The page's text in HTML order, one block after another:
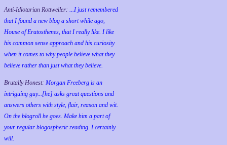
Anti-Idiotarian Rottweiler: ...I just remembered
that I found a new blog a short while ago,
House of Eratosthenes, that I really like. I like
his common sense approach and his curiosity
when it comes to why people believe what they
believe rather than just what they believe.
Brutally Honest: Morgan Freeberg is an
intriguing guy...[he] asks great questions and
answers others with style, flair, reason and wit.
On the blogroll he goes. Make him a part of
your regular blogospheric reading. I certainly
will.